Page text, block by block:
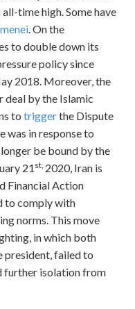
time high. Some have
. On the
to double down its
policy since
2018. Moreover, the
deal by the Islamic
to triggerthe Dispute
was in response to
be bound by the
21 st, 2020, Iran is
Financial Action
to comply with
norms. This move
in which both
president, failed to
further isolation from